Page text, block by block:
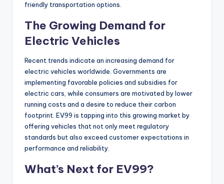
friendly transportation options.
The Growing Demand for
Electric Vehicles
Recent trends indicate an increasing demand for
electric vehicles worldwide. Governments are
implementing favorable policies and subsidies for
electric cars, while consumers are motivated by lower
running costs and a desire to reduce their carbon
footprint. EV99 is tapping into this growing market by
offering vehicles that not only meet regulatory
standards but also exceed customer expectations in
performance and reliability.
What’s Next for EV99?